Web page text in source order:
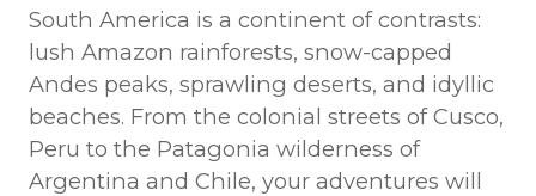
South America is a continent of contrasts:
lush Amazon rainforests, snow-capped
Andes peaks, sprawling deserts, and idyllic
beaches. From the colonial streets of Cusco,
Peru to the Patagonia wilderness of
Argentina and Chile, your adventures will